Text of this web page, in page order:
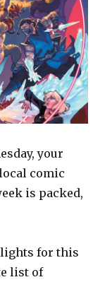
your
comic
is packed,
for this
list of